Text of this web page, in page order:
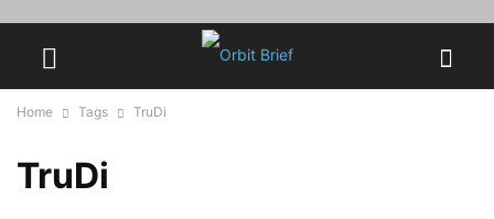
Home Tags TruDi
TruDi